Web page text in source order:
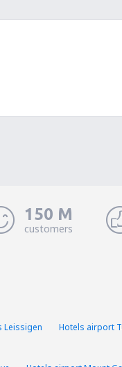
150 M
customers
Leissigen
Hotels airport